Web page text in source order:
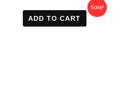
Sale!
ADD TO CART
price
was:
800 EGP.
Current
price
470 EGP.